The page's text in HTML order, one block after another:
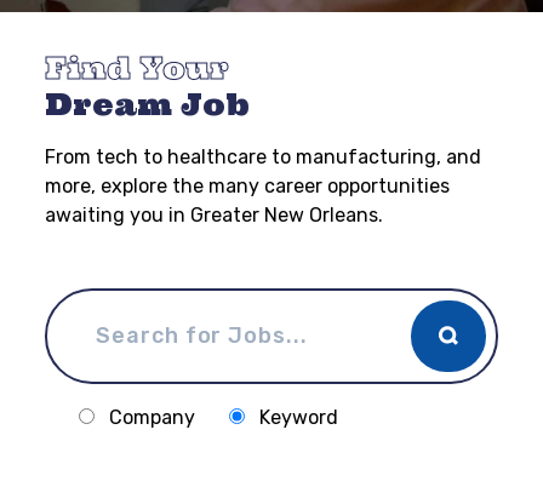
Find Your
Dream Job
From tech to healthcare to manufacturing, and
more, explore the many career opportunities
awaiting you in Greater New Orleans.
Company Keyword